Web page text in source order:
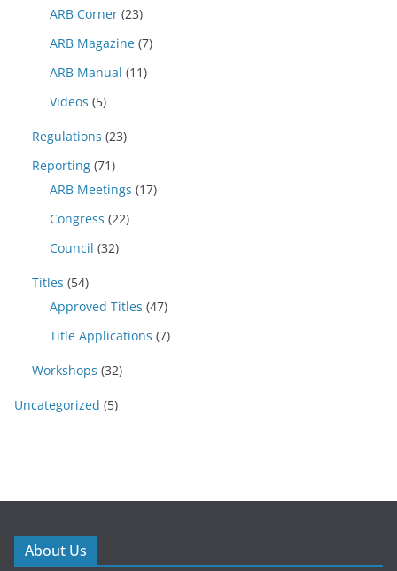
ARB Corner (23)
ARB Magazine (7)
ARB Manual (11)
Videos (5)
Regulations (23)
Reporting (71)
ARB Meetings (17)
Congress (22)
Council (32)
Titles (54)
Approved Titles (47)
Title Applications (7)
Workshops (32)
Uncategorized (5)
About Us